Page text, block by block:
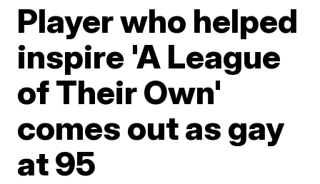
Player who helped
inspire 'A League
of Their Own'
comes out as gay
at 95